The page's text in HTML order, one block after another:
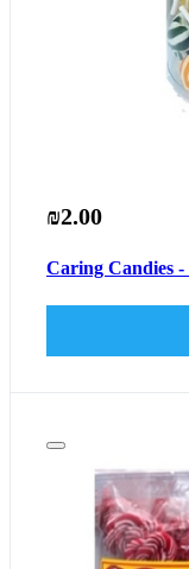
₪2.00
Caring Candies